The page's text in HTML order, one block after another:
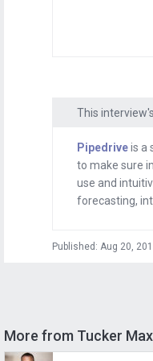
Tucker:
:
Andrew:
This
Pipedriveis a
to make sure
use and
forecasting,
Published: Aug 20,
More from Tucker